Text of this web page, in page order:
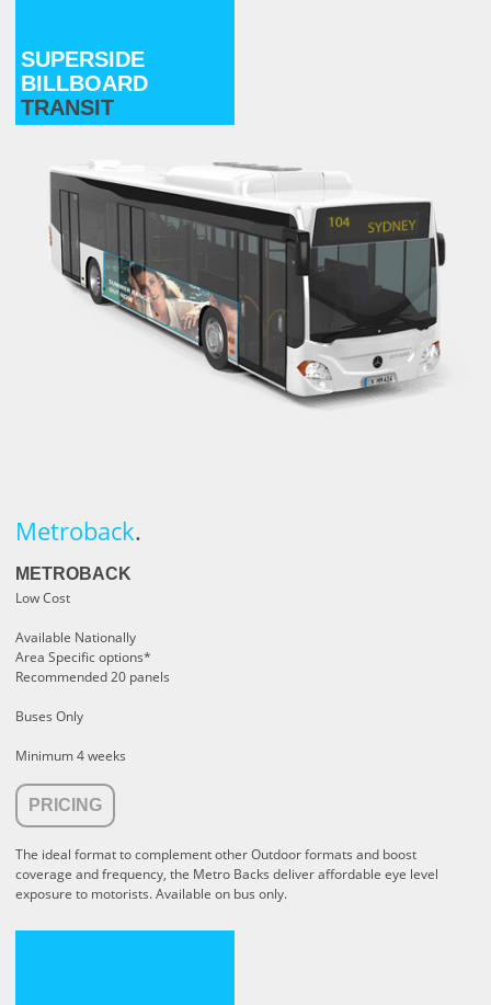
SUPERSIDE
BILLBOARD
TRANSIT
Metroback.
METROBACK
Low Cost
Available Nationally
Area Specific options*
Recommended 20 panels
Buses Only
Minimum 4 weeks
PRICING
The ideal format to complement other Outdoor formats and boost
coverage and frequency, the Metro Backs deliver affordable eye level
exposure to motorists. Available on bus only.